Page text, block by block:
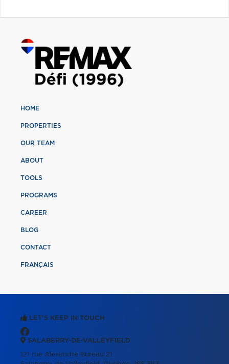
HOME
PROPERTIES
OUR TEAM
ABOUT
TOOLS
PROGRAMS
CAREER
BLOG
CONTACT
FRANÇAIS
LET'S KEEP IN TOUCH
SALABERRY-DE-VALLEYFIELD
121 rue Alexandre Bureau 21